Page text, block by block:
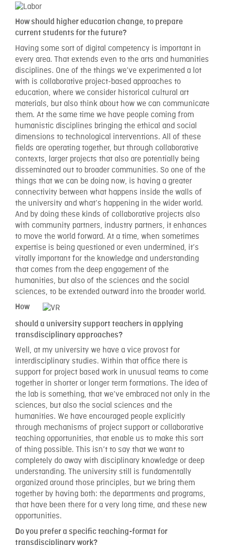
How should higher education change, to prepare
current students for the future?
Having some sort of digital competency is important in
every area. That extends even to the arts and humanities
disciplines. One of the things we’ve experimented a lot
with is collaborative project-based approaches to
education, where we consider historical cultural art
materials, but also think about how we can communicate
them. At the same time we have people coming from
humanistic disciplines bringing the ethical and social
dimensions to technological interventions. All of these
fields are operating together, but through collaborative
contexts, larger projects that also are potentially being
disseminated out to broader communities. So one of the
things that we can be doing now, is having a greater
connectivity between what happens inside the walls of
the university and what’s happening in the wider world.
And by doing these kinds of collaborative projects also
with community partners, industry partners, it enhances
to move the world forward. At a time, when sometimes
expertise is being questioned or even undermined, it’s
vitally important for the knowledge and understanding
that comes from the deep engagement of the
humanities, but also of the sciences and the social
sciences, to be extended outward into the broader world.
How
should a university support teachers in applying
transdisciplinary approaches?
Well, at my university we have a vice provost for
interdisciplinary studies. Within that office there is
support for project based work in unusual teams to come
together in shorter or longer term formations. The idea of
the lab is something, that we’ve embraced not only in the
sciences, but also the social sciences and the
humanities. We have encouraged people explicitly
through mechanisms of project support or collaborative
teaching opportunities, that enable us to make this sort
of thing possible. This isn’t to say that we want to
completely do away with disciplinary knowledge or deep
understanding. The university still is fundamentally
organized around those principles, but we bring them
together by having both: the departments and programs,
that have been there for a very long time, and these new
opportunities.
Do you prefer a specific teaching-format for
transdisciplinary work?